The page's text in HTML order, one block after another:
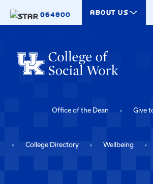
064800
ABOUT US
Office of the Dean Give
College Directory Wellbeing